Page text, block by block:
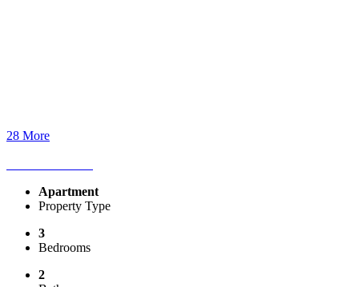
28 More
Apartment
Property Type
3
Bedrooms
2